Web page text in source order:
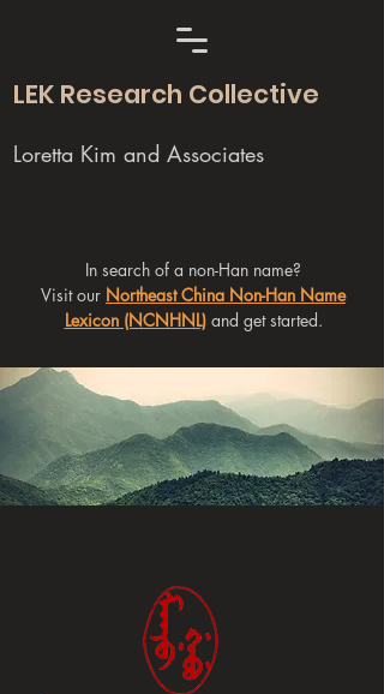
LEK Research Collective
Loretta Kim and Associates
In search of a non-Han name?
Visit our Northeast China Non-Han Name
Lexicon (NCNHNL)and get started.